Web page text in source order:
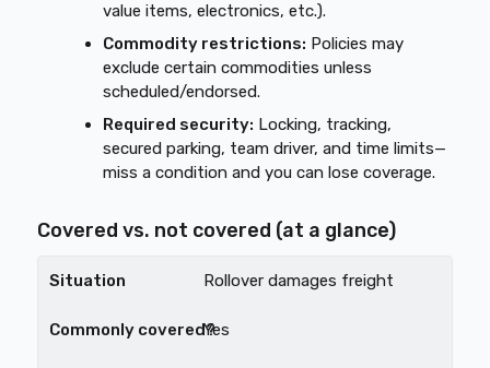
value items, electronics, etc.).
Commodity restrictions: Policies may
exclude certain commodities unless
scheduled/endorsed.
Required security: Locking, tracking,
secured parking, team driver, and time limits—
miss a condition and you can lose coverage.
Covered vs. not covered (at a glance)
Rollover damages freight
Yes